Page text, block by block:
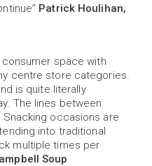
Patrick Houlihan,
consumer space with
centre store categories.
is quite literally
The lines between
occasions are
into traditional
multiple times per
Soup